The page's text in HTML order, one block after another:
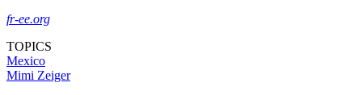
fr-ee.org
TOPICS
Mexico
Mimi Zeiger